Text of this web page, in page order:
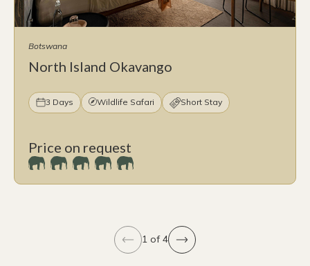
Botswana
North Island Okavango
3 Days Wildlife Safari Short Stay
Price on request
1 of 4